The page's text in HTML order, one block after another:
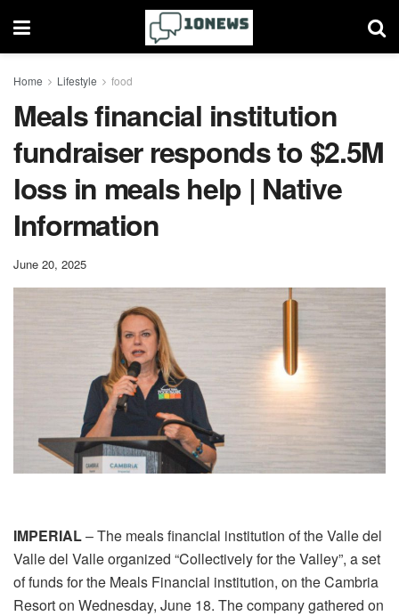
Home Lifestyle food
Meals financial institution
fundraiser responds to $2.5M
loss in meals help | Native
Information
June 20, 2025
IMPERIAL– The meals financial institution of the Valle del
Valle del Valle organized “Collectively for the Valley”, a set
of funds for the Meals Financial institution, on the Cambria
Resort on Wednesday, June 18. The company gathered on